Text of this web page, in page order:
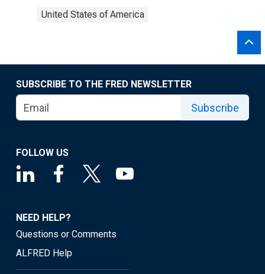
United States of America
SUBSCRIBE TO THE FRED NEWSLETTER
Subscribe
FOLLOW US
NEED HELP?
Questions or Comments
ALFRED Help